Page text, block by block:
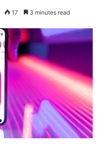
17 3 minutes read